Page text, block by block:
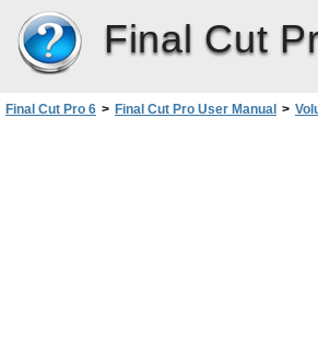
Final Cut
Final Cut Pro 6 > Final Cut Pro User Manual >